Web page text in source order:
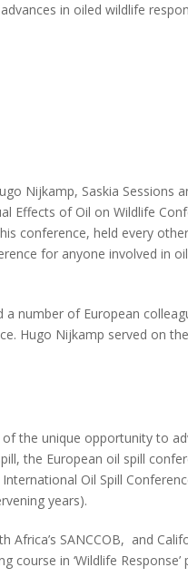
in oiled wildlife
Nijkamp, Saskia Sessions
Effects of Oil on Wildlife
conference, held every
for anyone involved in
number of European
Hugo Nijkamp served on the
the unique opportunity to
the European oil spill
Oil Spill
years).
SANCCOB, and
course in ‘Wildlife Response’